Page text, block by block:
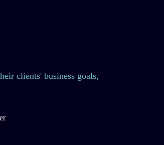
clients' business goals,